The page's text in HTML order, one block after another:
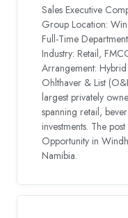
Sales Executive
Group Location:
Full-Time
Industry: Retail,
Arrangement:
Ohlthaver & List
largest privately
spanning retail,
investments. The
Opportunity in
Namibia.